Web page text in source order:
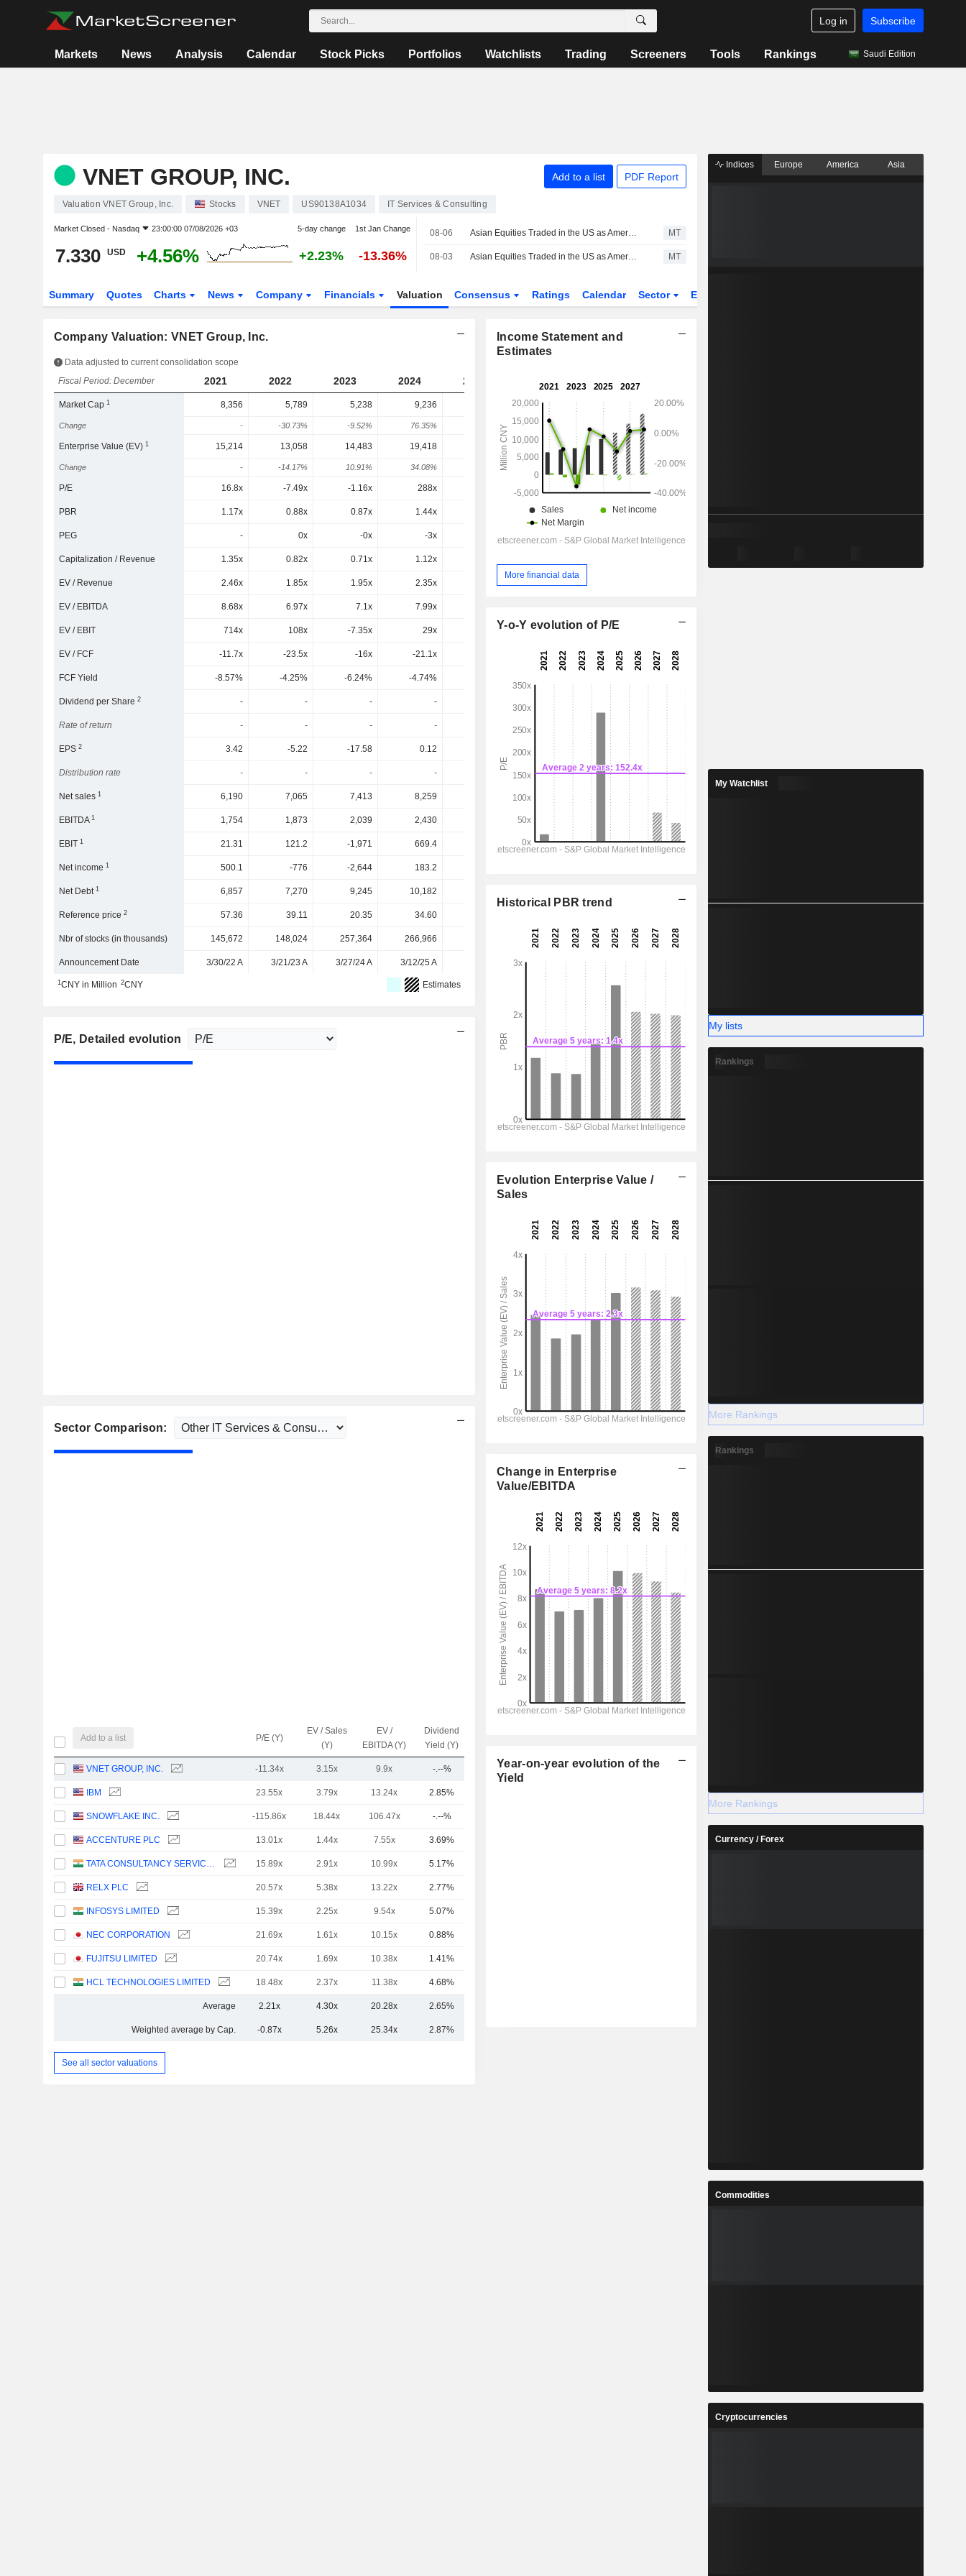
Log in Subscribe
Markets News Analysis Calendar Stock Picks Portfolios Watchlists Trading Screeners Tools Rankings Saudi Edition
VNET GROUP, INC. Add to a list PDF Report
Valuation VNET Group, Inc. Stocks VNET US90138A1034 IT Services & Consulting
Market Closed - Nasdaq 23:00:00 07/08/2026 +03 5-day change 1st Jan Change
7.330 USD +4.56% +2.23% -13.36%
08-06 Asian Equities Traded in the US as American Depositary Receipts Rise in Thursday Trading MT
08-03 Asian Equities Traded in the US as American Depositary Receipts Edge Higher in Monday Trading MT
Summary Quotes Charts News Company Financials Valuation Consensus Ratings Calendar Sector ETFs
Company Valuation: VNET Group, Inc.
Data adjusted to current consolidation scope
Fiscal Period: December
2021 2022 2023 2024 2025 2026 2027
Market Cap1 8,356 5,789 5,238 9,236 14,083 -
Change - -30.73% -9.52% 76.35% 72.35% -11.53% -
Enterprise Value (EV)1 15,214 13,058 14,483 19,418 36,840 43,504
Change - -14.17% 10.91% 34.08% 54.32% 18.09% 12.93%
P/E 16.8x -7.49x -1.16x 288x -11.3x 65.9x 42.2x
PBR 1.17x 0.88x 0.87x 1.44x 2.06x 2.02x
PEG - 0x -0x -3x -0x -1x
Capitalization / Revenue 1.35x 0.82x 0.71x 1.12x
EV / Revenue 2.46x 1.85x 1.95x 2.35x 3.01x 3.15x
EV / EBITDA 8.68x 6.97x 7.1x 7.99x
EV / EBIT 714x 108x -7.35x 29x 38.4x 34.6x 29x
EV / FCF -11.7x -23.5x -16x -21.1x -4.75x -6.54x -9.78x
FCF Yield -8.57% -4.25% -6.24% -4.74%
Dividend per Share2 - - - - -
Rate of return - - - - -
EPS2 3.42 -5.22 -17.58 0.12 -4.362 0.7505
Distribution rate - - - - - - -
Net sales1 6,190 7,065 7,413 8,259 11,690 14,174
EBITDA1 1,754 1,873 2,039 2,430 3,720 4,697
EBIT1 21.31 121.2 -1,971 669.4 1,064 1,502 2,063
Net income1 500.1 -776 -2,644 183.2
Net Debt1 6,857 7,270 9,245 10,182
Reference price2 57.36 39.11 20.35 34.60
Nbr of stocks (in thousands) 145,672 148,024 257,364 266,966 284,692
Announcement Date 3/30/22 A 3/21/23 A 3/27/24 A 3/12/25 A -
1CNY in Million 2CNY Estimates
P/E, Detailed evolution
Sector Comparison:
Add to a list P/E (Y)
EV / Sales
(Y)
EV /
EBITDA (Y)
Dividend
Yield (Y)
VNET GROUP, INC. -11.34x 3.15x 9.9x -.--% 2.09B
IBM 23.55x 3.79x 13.24x 2.85%
SNOWFLAKE INC. -115.86x 18.44x 106.47x -.--%
ACCENTURE PLC 13.01x 1.44x 7.55x 3.69%
TATA CONSULTANCY SERVICES LTD. 15.89x 2.91x 10.99x 5.17%
RELX PLC 20.57x 5.38x 13.22x 2.77%
INFOSYS LIMITED 15.39x 2.25x 9.54x 5.07%
NEC CORPORATION 21.69x 1.61x 10.15x 0.88%
FUJITSU LIMITED 20.74x 1.69x 10.38x 1.41%
HCL TECHNOLOGIES LIMITED 18.48x 2.37x 11.38x 4.68%
Average 2.21x 4.30x 20.28x 2.65%
Weighted average by Cap. -0.87x 5.26x 25.34x 2.87%
See all sector valuations
Income Statement and
Estimates
More financial data
Y-o-Y evolution of P/E
Historical PBR trend
Evolution Enterprise Value /
Sales
Change in Enterprise
Value/EBITDA
Year-on-year evolution of the
Yield
Indices Europe America Asia
My Watchlist
My lists
Rankings
More Rankings
Rankings
More Rankings
Currency / Forex
Commodities
Cryptocurrencies